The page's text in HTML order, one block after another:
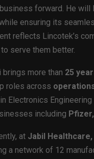
forward. He will
ensuring its
reflects Lincotek’s
serve them better.
brings more than 25
roles across
Electronics
including
at Jabil Healthcare,
a network of 12